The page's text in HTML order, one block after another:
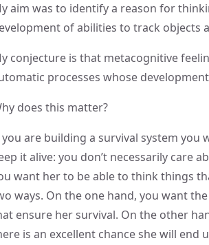
aim was to identify a reason for
of abilities to track objects
conjecture is that metacognitive
processes whose
does this matter?
are building a survival system
it alive: you don’t necessarily care
want her to be able to think things
ways. On the one hand, you want
ensure her survival. On the other
is an excellent chance she will